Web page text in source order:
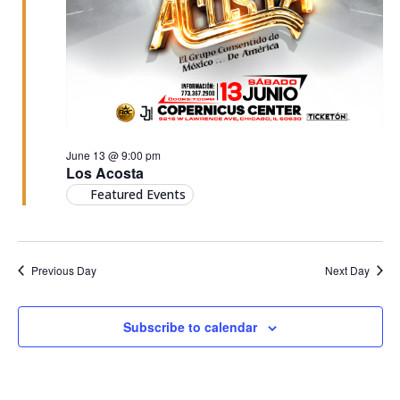
Los Acosta
June 13 @ 9:00 pm
Featured Events
Previous Day Next Day
Subscribe to calendar